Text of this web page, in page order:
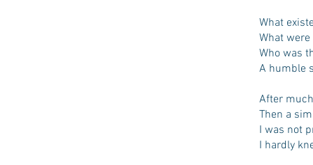
What
What
Who was
A humble
After
Then a
I was not
I hardly